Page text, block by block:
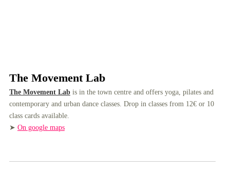
The Movement Lab
The Movement Labis in the town centre and offers yoga, pilates and
contemporary and urban dance classes. Drop in classes from 12€ or 10
class cards available.
➤ On google maps